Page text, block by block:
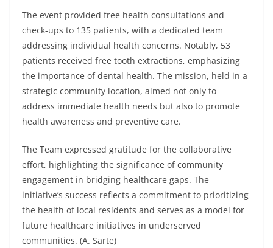
The event provided free health consultations and
check-ups to 135 patients, with a dedicated team
addressing individual health concerns. Notably, 53
patients received free tooth extractions, emphasizing
the importance of dental health. The mission, held in a
strategic community location, aimed not only to
address immediate health needs but also to promote
health awareness and preventive care.
The Team expressed gratitude for the collaborative
effort, highlighting the significance of community
engagement in bridging healthcare gaps. The
initiative’s success reflects a commitment to prioritizing
the health of local residents and serves as a model for
future healthcare initiatives in underserved
communities. (A. Sarte)